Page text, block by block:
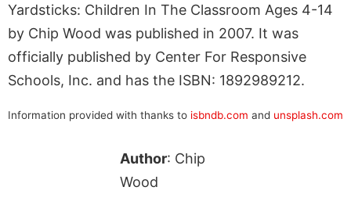
Yardsticks: Children In The Classroom Ages 4-14
by Chip Wood was published in 2007. It was
officially published by Center For Responsive
Schools, Inc. and has the ISBN: 1892989212.
Information provided with thanks to isbndb.com and unsplash.com
Author: Chip
Wood